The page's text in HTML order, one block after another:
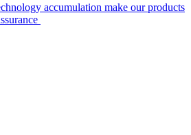
accumulation make our products